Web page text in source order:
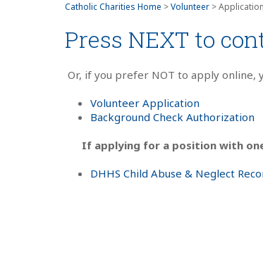
Catholic Charities Home >Volunteer > Application
Press NEXT to
Or, if you prefer NOT to apply online,
Volunteer Application
Background Check Authorization
If applying for a position with one
DHHS Child Abuse & Neglect